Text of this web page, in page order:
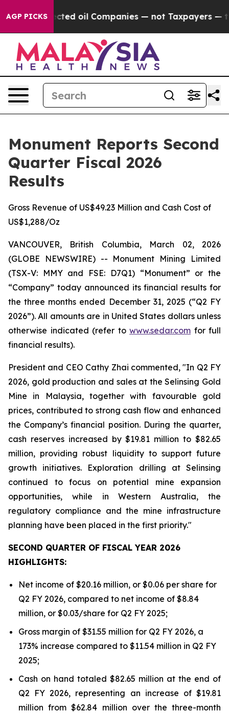
AGP PICKS
Companies — not Taxpayers — the Chance to
Monument Reports Second
Quarter Fiscal 2026
Results
Gross Revenue of US$49.23 Million and Cash Cost of
US$1,288/Oz
VANCOUVER, British Columbia, March 02, 2026
(GLOBE NEWSWIRE) -- Monument Mining Limited
(TSX-V: MMY and FSE: D7Q1) “Monument” or the
“Company” today announced its financial results for
the three months ended December 31, 2025 (“Q2 FY
2026”). All amounts are in United States dollars unless
otherwise indicated (refer to www.sedar.com for full
financial results).
President and CEO Cathy Zhai commented, "In Q2 FY
2026, gold production and sales at the Selinsing Gold
Mine in Malaysia, together with favourable gold
prices, contributed to strong cash flow and enhanced
the Company’s financial position. During the quarter,
cash reserves increased by $19.81 million to $82.65
million, providing robust liquidity to support future
growth initiatives. Exploration drilling at Selinsing
continued to focus on potential mine expansion
opportunities, while in Western Australia, the
regulatory compliance and the mine infrastructure
planning have been placed in the first priority."
SECOND QUARTER OF FISCAL YEAR 2026
HIGHLIGHTS:
Net income of $20.16 million, or $0.06 per share for
Q2 FY 2026, compared to net income of $8.84
million, or $0.03/share for Q2 FY 2025;
Gross margin of $31.55 million for Q2 FY 2026, a
173% increase compared to $11.54 million in Q2 FY
2025;
Cash on hand totaled $82.65 million at the end of
Q2 FY 2026, representing an increase of $19.81
million from $62.84 million over the three-month